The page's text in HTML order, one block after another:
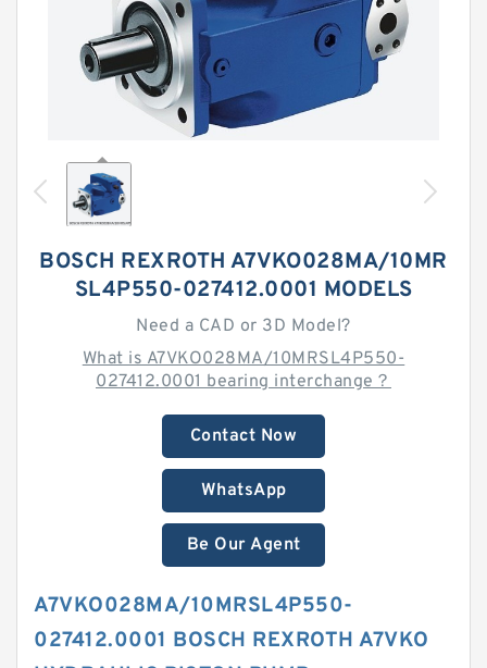
BOSCH REXROTH A7VKO028MA/10MR
SL4P550-027412.0001 MODELS
Need a CAD or 3D Model?
What is A7VKO028MA/10MRSL4P550-
027412.0001 bearing interchange？
Contact Now
WhatsApp
Be Our Agent
A7VKO028MA/10MRSL4P550-
027412.0001 BOSCH REXROTH A7VKO